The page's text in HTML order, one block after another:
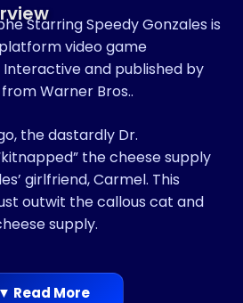
Starring Speedy Gonzales is
video game
and published by
Warner Bros..
the dastardly Dr.
the cheese supply
girlfriend, Carmel. This
outwit the callous cat and
supply.
▼ Read More